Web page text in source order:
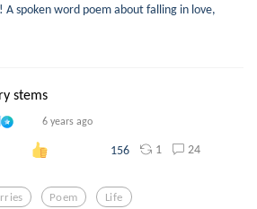
spoken word poem about falling in love,
stems
6 years ago
156 1 24
Poem Life